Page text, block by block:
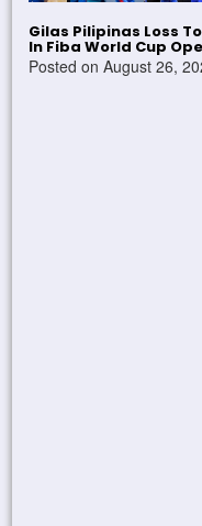
Gilas Pilipinas Loss
In Fiba World Cup
Posted on August 26,